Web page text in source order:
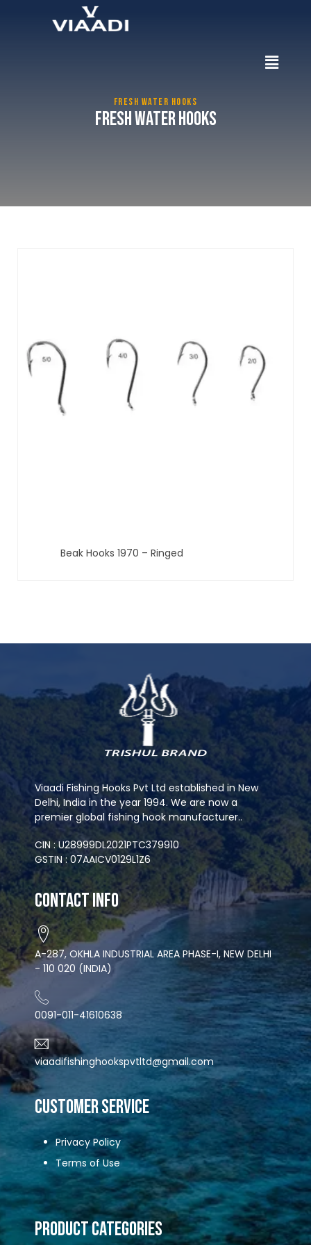
FRESH WATER HOOKS
Fresh Water Hooks
Beak Hooks 1970 – Ringed
Viaadi Fishing Hooks Pvt Ltd established in New
Delhi, India in the year 1994. We are now a
premier global fishing hook manufacturer..
CIN : U28999DL2021PTC379910
GSTIN : 07AAICV0129L1Z6
Contact Info
A-287, OKHLA INDUSTRIAL AREA PHASE-I, NEW DELHI
- 110 020 (INDIA)
0091-011-41610638
viaadifishinghookspvtltd@gmail.com
CUSTOMER SERVICE
Privacy Policy
Terms of Use
Product Categories